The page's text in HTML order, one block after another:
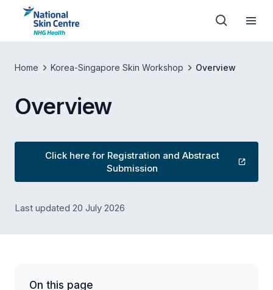
Home Korea-Singapore Skin Workshop Overview
Overview
Click here for Registration and Abstract
Submission
Last updated 20 July 2026
On this page